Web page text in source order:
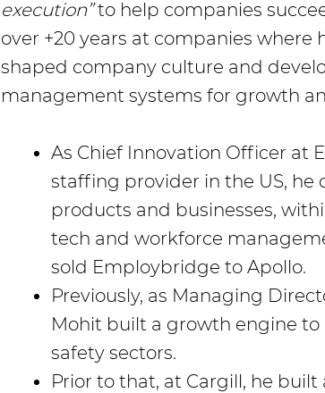
execution”to help companies
over +20 years at companies where
shaped company culture and
management systems for growth
As Chief Innovation Officer at
staffing provider in the US,
products and businesses,
tech and workforce
sold Employbridge to Apollo.
Previously, as Managing
Mohit built a growth engine
safety sectors.
Prior to that, at Cargill, he